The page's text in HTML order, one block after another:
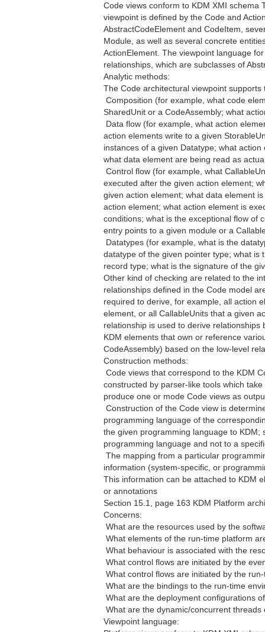
Code views conform to KDM XMI schema
viewpoint is defined by the Code and
AbstractCodeElement and CodeItem,
Module, as well as several concrete
ActionElement. The viewpoint language
relationships, which are subclasses of
Analytic methods:
The Code architectural viewpoint
 Composition (for example, what code
SharedUnit or a CodeAssembly; what
 Data flow (for example, what action
action elements write to a given
instances of a given Datatype; what
what data element are being read as
 Control flow (for example, what
executed after the given action element;
given action element; what data element
action element; what action element is
conditions; what is the exceptional flow of
entry points to a given module or a
 Datatypes (for example, what is the
datatype of the given pointer type; what
record type; what is the signature of the
Other kind of checking are related to the
relationships defined in the Code model
required to derive, for example, all action
element, or all CallableUnits that a given
relationship is used to derive relationships
KDM elements that own or reference
CodeAssembly) based on the low-level
Construction methods:
 Code views that correspond to the KDM
constructed by parser-like tools which
produce one or mode Code views as
 Construction of the Code view is
programming language of the
the given programming language to KDM;
programming language and not to a
 The mapping from a particular
information (system-specific, or
This information can be attached to KDM
or annotations
Section 15.1, page 163 KDM Platform
Concerns:
 What are the resources used by the
 What elements of the run-time platform
 What behaviour is associated with the
 What control flows are initiated by the
 What control flows are initiated by the
 What are the bindings to the run-time
 What are the deployment configurations
 What are the dynamic/concurrent
Viewpoint language: